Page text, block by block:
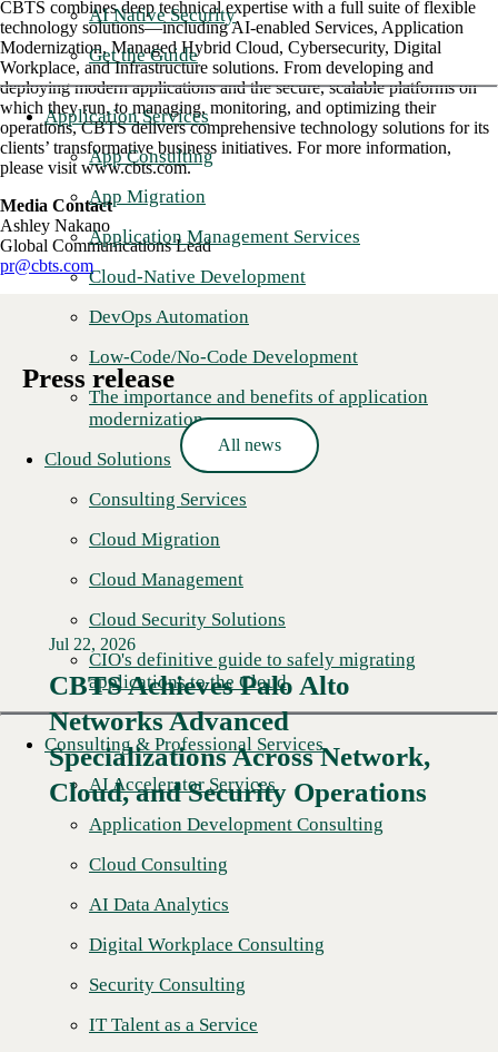
AI Native Security
Get the Guide
Application Services
App Consulting
App Migration
Application Management Services
Cloud-Native Development
DevOps Automation
Low-Code/No-Code Development
The importance and benefits of application
modernization
Cloud Solutions
Consulting Services
Cloud Migration
Cloud Management
Cloud Security Solutions
CIO's definitive guide to safely migrating
applications to the Cloud
Consulting & Professional Services
AI Accelerator Services
Application Development Consulting
Cloud Consulting
AI Data Analytics
Digital Workplace Consulting
Security Consulting
IT Talent as a Service
CBTS combines deep technical expertise with a full suite of flexible
technology solutions—including AI-enabled Services, Application
Modernization, Managed Hybrid Cloud, Cybersecurity, Digital
Workplace, and Infrastructure solutions. From developing and
deploying modern applications and the secure, scalable platforms on
which they run, to managing, monitoring, and optimizing their
operations, CBTS delivers comprehensive technology solutions for its
clients’ transformative business initiatives. For more information,
please visit www.cbts.com.
Media Contact
Ashley Nakano
Global Communications Lead
pr@cbts.com
Press release
All news
Jul 22, 2026
CBTS Achieves Palo Alto
Networks Advanced
Specializations Across Network,
Cloud, and Security Operations